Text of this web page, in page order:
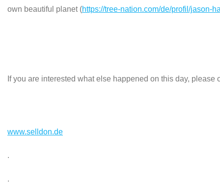
own beautiful planet (https://tree-nation.com/de/profil/jason-
If you are interested what else happened on this day,
www.selldon.de
.
.